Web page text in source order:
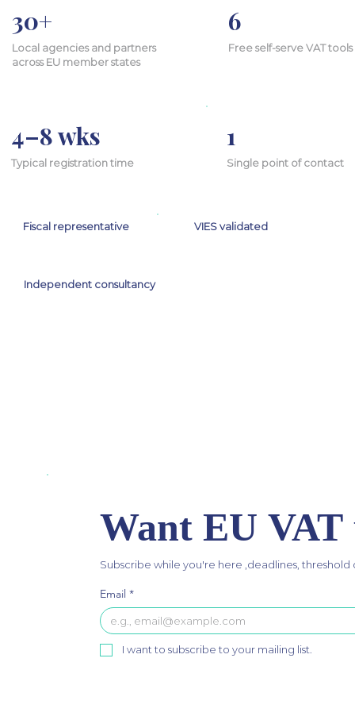
30+
Local agencies and partners
across EU member states
6
Free self-serve VAT tools
4–8 wks
Typical registration time
1
Single point of contact
Fiscal representative VIES validated
Independent consultancy
Want EU VAT
Subscribe while you're here ,deadlines,
Email *
I want to subscribe to your mailing list.